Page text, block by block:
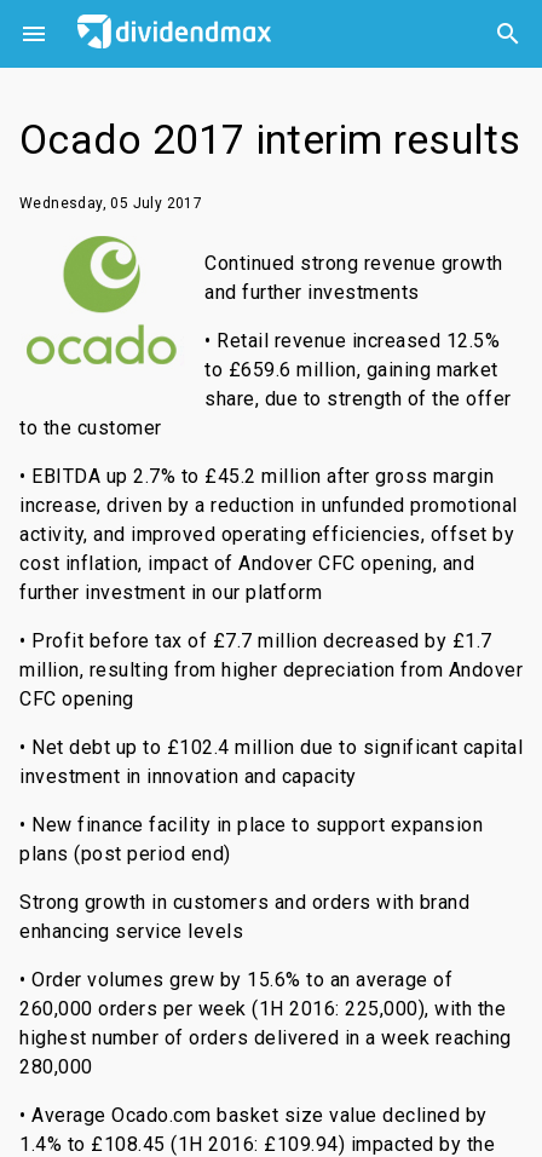
 

Ocado 2017 interim results
Wednesday, 05 July 2017
Continued strong revenue growth
and further investments
• Retail revenue increased 12.5%
to £659.6 million, gaining market
share, due to strength of the offer
to the customer
• EBITDA up 2.7% to £45.2 million after gross margin
increase, driven by a reduction in unfunded promotional
activity, and improved operating efficiencies, offset by
cost inflation, impact of Andover CFC opening, and
further investment in our platform
• Profit before tax of £7.7 million decreased by £1.7
million, resulting from higher depreciation from Andover
CFC opening
• Net debt up to £102.4 million due to significant capital
investment in innovation and capacity
• New finance facility in place to support expansion
plans (post period end)
Strong growth in customers and orders with brand
enhancing service levels
• Order volumes grew by 15.6% to an average of
260,000 orders per week (1H 2016: 225,000), with the
highest number of orders delivered in a week reaching
280,000
• Average Ocado.com basket size value declined by
1.4% to £108.45 (1H 2016: £109.94) impacted by the